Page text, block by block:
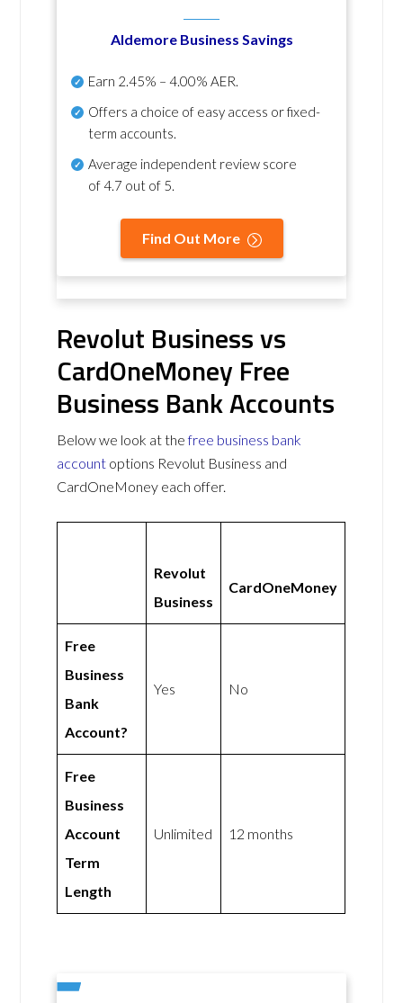
Aldemore Business Savings
Earn 2.45% – 4.00% AER.
Offers a choice of easy access or fixed-
term accounts.
Average independent review score
of4.7 out of 5.
Find Out More
Revolut Business vs
CardOneMoney Free
Business Bank Accounts
Below we look at thefree business bank
account options Revolut Business and
CardOneMoney each offer.
Revolut
Business
CardOneMoney
Free
Business
Bank
Account?
Yes No
Free
Business
Account
Term
Length
Unlimited 12 months